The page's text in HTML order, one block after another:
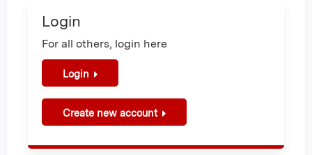
Login
For all others, login here
Login
Create new account